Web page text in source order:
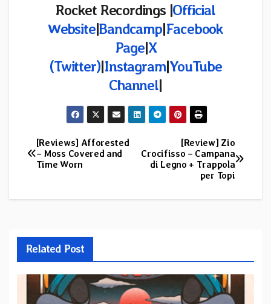
Rocket Recordings |Official
Website|Bandcamp|Facebook
Page|X
(Twitter)|Instagram|YouTube
Channel|
Post
navigation
[Review] Zio
Crocifisso – Campana
di Legno + Trappola
per Topi
[Reviews] Afforested
– Moss Covered and
Time Worn
Related Post